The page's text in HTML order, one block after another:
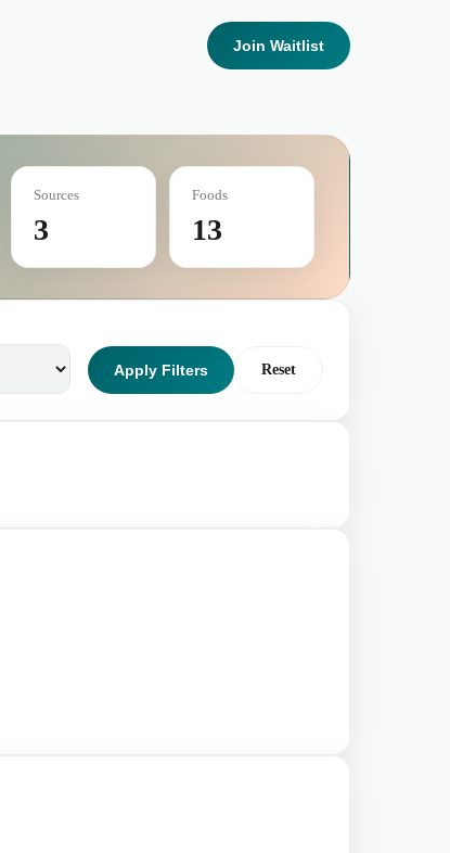
Join Waitlist
Sources
3
Foods
13
Apply Filters Reset